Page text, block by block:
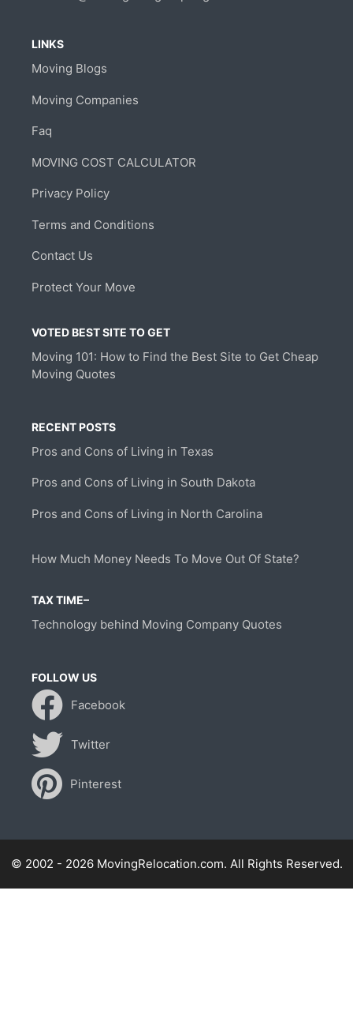
LINKS
Moving Blogs
Moving Companies
Faq
MOVING COST CALCULATOR
Privacy Policy
Terms and Conditions
Contact Us
Protect Your Move
VOTED BEST SITE TO GET
Moving 101: How to Find the Best Site to Get Cheap
Moving Quotes
RECENT POSTS
Pros and Cons of Living in Texas
Pros and Cons of Living in South Dakota
Pros and Cons of Living in North Carolina
How Much Money Needs To Move Out Of State?
TAX TIME–
Technology behind Moving Company Quotes
FOLLOW US
Facebook
Twitter
Pinterest
© 2002 - 2026 MovingRelocation.com. All Rights Reserved.